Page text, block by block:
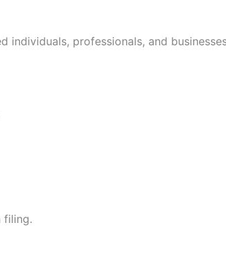
professionals, and
filing.